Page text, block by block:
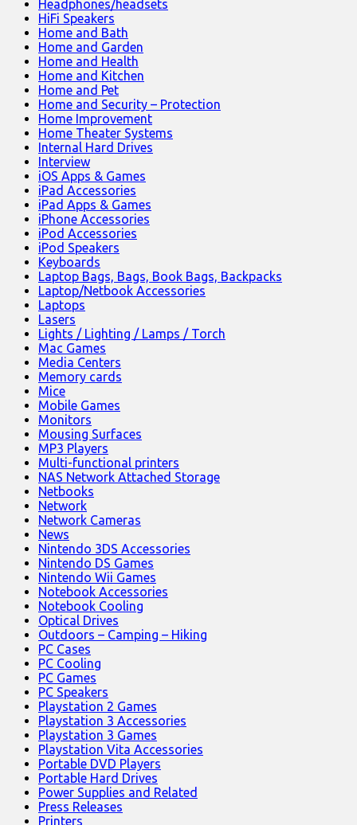
Headphones/headsets
HiFi Speakers
Home and Bath
Home and Garden
Home and Health
Home and Kitchen
Home and Pet
Home and Security – Protection
Home Improvement
Home Theater Systems
Internal Hard Drives
Interview
iOS Apps & Games
iPad Accessories
iPad Apps & Games
iPhone Accessories
iPod Accessories
iPod Speakers
Keyboards
Laptop Bags, Bags, Book Bags, Backpacks
Laptop/Netbook Accessories
Laptops
Lasers
Lights / Lighting / Lamps / Torch
Mac Games
Media Centers
Memory cards
Mice
Mobile Games
Monitors
Mousing Surfaces
MP3 Players
Multi-functional printers
NAS Network Attached Storage
Netbooks
Network
Network Cameras
News
Nintendo 3DS Accessories
Nintendo DS Games
Nintendo Wii Games
Notebook Accessories
Notebook Cooling
Optical Drives
Outdoors – Camping – Hiking
PC Cases
PC Cooling
PC Games
PC Speakers
Playstation 2 Games
Playstation 3 Accessories
Playstation 3 Games
Playstation Vita Accessories
Portable DVD Players
Portable Hard Drives
Power Supplies and Related
Press Releases
Printers